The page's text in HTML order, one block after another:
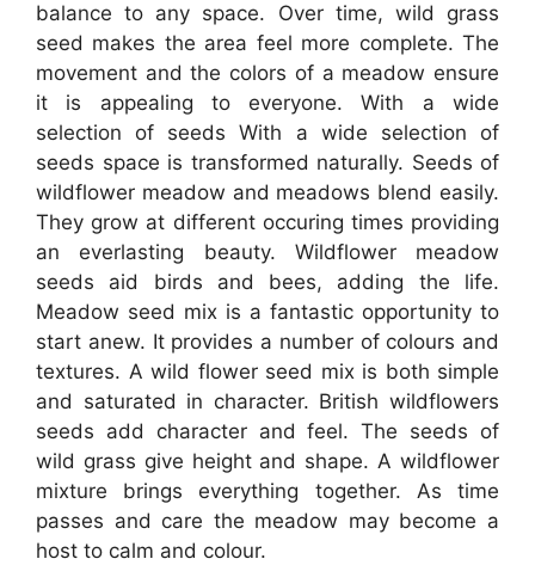
balance to any space. Over time, wild grass
seed makes the area feel more complete. The
movement and the colors of a meadow ensure
it is appealing to everyone. With a wide
selection of seeds With a wide selection of
seeds space is transformed naturally. Seeds of
wildflower meadow and meadows blend easily.
They grow at different occuring times providing
an everlasting beauty. Wildflower meadow
seeds aid birds and bees, adding the life.
Meadow seed mix is a fantastic opportunity to
start anew. It provides a number of colours and
textures. A wild flower seed mix is both simple
and saturated in character. British wildflowers
seeds add character and feel. The seeds of
wild grass give height and shape. A wildflower
mixture brings everything together. As time
passes and care the meadow may become a
host to calm and colour.